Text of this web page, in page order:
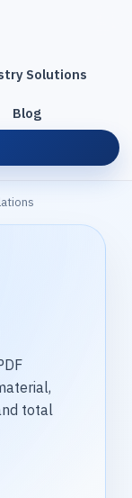
Solutions
Blog
total